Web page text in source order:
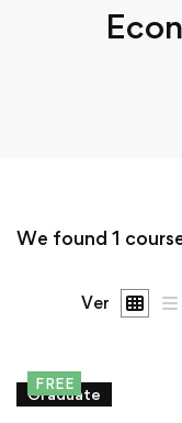
We found 1
Ver
FREE
Graduate